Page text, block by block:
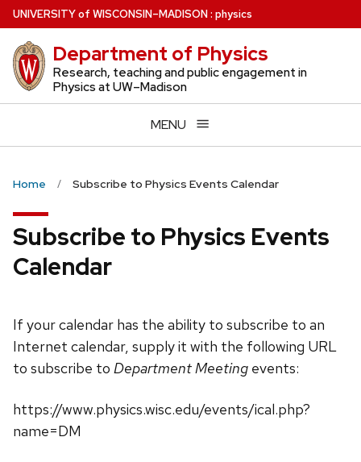
Skip
to
main
content
UNIVERSITYof WISCONSIN–MADISON: physics
Department of Physics
Research, teaching and public engagement in
Physics at UW–Madison
MENU
Home Subscribe to Physics Events Calendar
Subscribe to Physics Events
Calendar
If your calendar has the ability to subscribe to an
Internet calendar, supply it with the following URL
to subscribe to Department Meeting events:
https://www.physics.wisc.edu/events/ical.php?
name=DM